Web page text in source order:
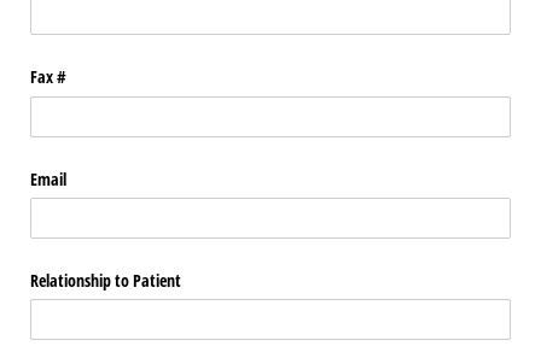
Fax #
Email
Relationship to Patient